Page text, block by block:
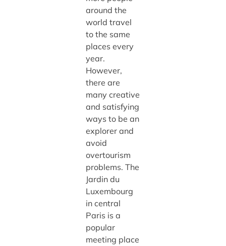
around the
world travel
to the same
places every
year.
However,
there are
many creative
and satisfying
ways to be an
explorer and
avoid
overtourism
problems. The
Jardin du
Luxembourg
in central
Paris is a
popular
meeting place